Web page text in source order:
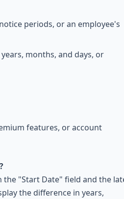
periods, or an employee's
months, and days, or
features, or account
the "Start Date" field and the
the difference in years,